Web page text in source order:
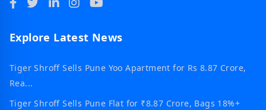
Explore Latest News
Tiger Shroff Sells Pune Yoo Apartment for Rs 8.87 Crore,
Rea...
Tiger Shroff Sells Pune Flat for ₹8.87 Crore, Bags 18%+